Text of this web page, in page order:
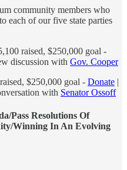
community members who
each of our five state parties
raised, $250,000 goal -
discussion with Gov. Cooper
$250,000 goal - Donate |
with Senator Ossoff
Pass Resolutions Of
Winning In An Evolving